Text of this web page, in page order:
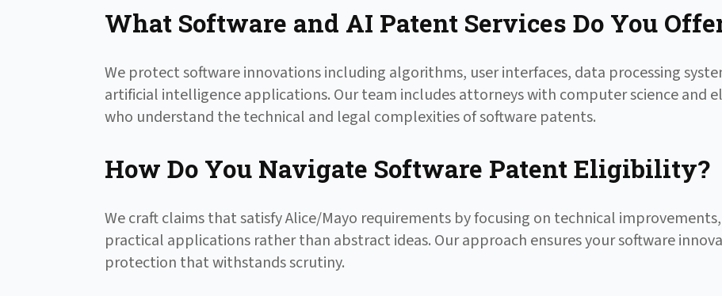
What Software and AI Patent Services Do You
We protect software innovations including algorithms, user interfaces, data processing
artificial intelligence applications. Our team includes attorneys with computer science and
who understand the technical and legal complexities of software patents.
How Do You Navigate Software Patent Eligibility?
We craft claims that satisfy Alice/Mayo requirements by focusing on technical
practical applications rather than abstract ideas. Our approach ensures your software
protection that withstands scrutiny.